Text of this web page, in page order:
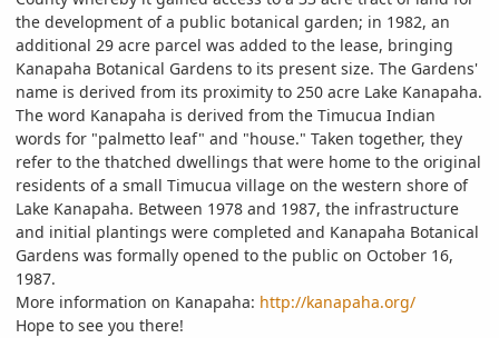
the development of a public botanical garden; in 1982, an
additional 29 acre parcel was added to the lease, bringing
Kanapaha Botanical Gardens to its present size. The Gardens'
name is derived from its proximity to 250 acre Lake Kanapaha.
The word Kanapaha is derived from the Timucua Indian
words for "palmetto leaf" and "house." Taken together, they
refer to the thatched dwellings that were home to the original
residents of a small Timucua village on the western shore of
Lake Kanapaha. Between 1978 and 1987, the infrastructure
and initial plantings were completed and Kanapaha Botanical
Gardens was formally opened to the public on October 16,
1987.
More information on Kanapaha: http://kanapaha.org/
Hope to see you there!